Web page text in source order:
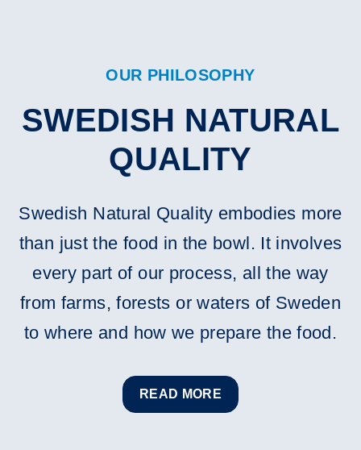
OUR PHILOSOPHY
SWEDISH NATURAL
QUALITY
Swedish Natural Quality embodies more
than just the food in the bowl. It involves
every part of our process, all the way
from farms, forests or waters of Sweden
to where and how we prepare the food.
READ MORE